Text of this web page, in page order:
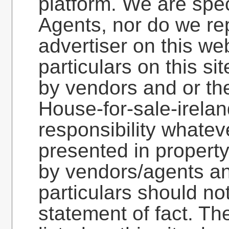
Agents, nor do we
advertiser on this
particulars on this
by vendors and or
House-for-sale-
responsibility
presented in
by vendors/agents
particulars should
statement of fact.